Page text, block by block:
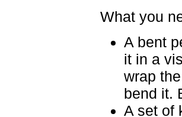
What you
A bent
it in a
wrap
bend it.
A set of